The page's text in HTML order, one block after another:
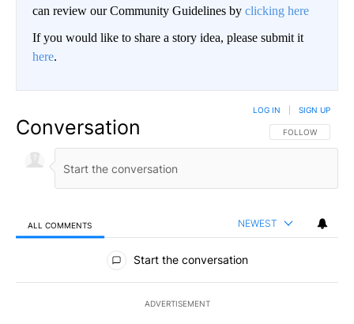
can review our Community Guidelines by clicking here
If you would like to share a story idea, please submit it
here.
Conversation FOLLOW THIS
FOLLOW
LOG IN SIGN UP
ALL COMMENTS NEWEST
All Comments
Start the conversation
ADVERTISEMENT